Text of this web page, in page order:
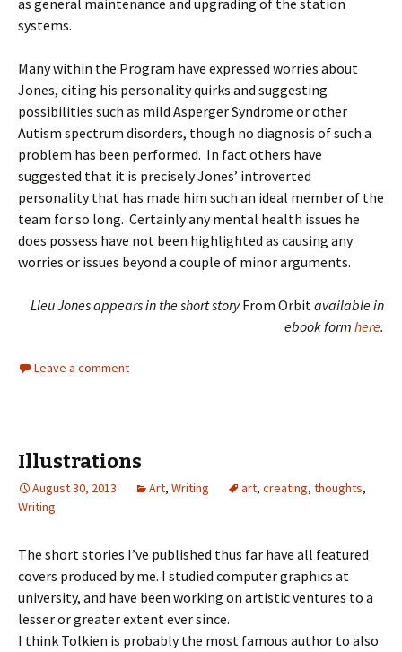
as general maintenance and upgrading of the station
systems.
Many within the Program have expressed worries about
Jones, citing his personality quirks and suggesting
possibilities such as mild Asperger Syndrome or other
Autism spectrum disorders, though no diagnosis of such a
problem has been performed. In fact others have
suggested that it is precisely Jones’ introverted
personality that has made him such an ideal member of the
team for so long. Certainly any mental health issues he
does possess have not been highlighted as causing any
worries or issues beyond a couple of minor arguments.
Lleu Jones appears in the short storyFrom Orbitavailable in
ebook form here.
Leave a comment
Illustrations
August 30, 2013 Art, Writing art, creating, thoughts,
Writing
The short stories I’ve published thus far have all featured
covers produced by me. I studied computer graphics at
university, and have been working on artistic ventures to a
lesser or greater extent ever since.
I think Tolkien is probably the most famous author to also